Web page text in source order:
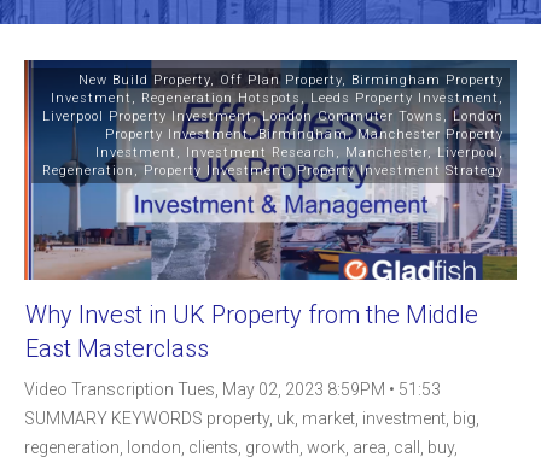
New Build Property, Off Plan Property, Birmingham Property
Investment , Regeneration Hotspots , Leeds Property Investment,
Liverpool Property Investment,London Commuter Towns , London
Property Investment,Birmingham,Manchester Property
Investment , Investment Research , Manchester, Liverpool ,
Regeneration , Property Investment,Property Investment Strategy
Why Invest in UK Property from the Middle
East Masterclass
Video Transcription Tues, May 02, 2023 8:59PM • 51:53
SUMMARY KEYWORDS property, uk, market, investment, big,
regeneration, london, clients, growth, work, area, call, buy,